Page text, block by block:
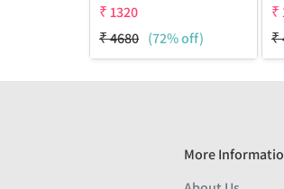
₹1320
₹4680 (72% off)
₹
₹
More